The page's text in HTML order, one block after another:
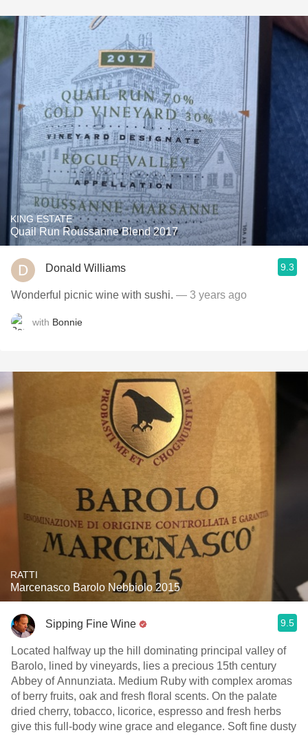
KING ESTATE
Quail Run Roussanne Blend 2017
Donald Williams 9.3
Wonderful picnic wine with sushi. — 3 years ago
with Bonnie
RATTI
Marcenasco Barolo Nebbiolo 2015
Sipping Fine Wine 9.5
Located halfway up the hill dominating principal valley of
Barolo, lined by vineyards, lies a precious 15th century
Abbey of Annunziata. Medium Ruby with complex aromas
of berry fruits, oak and fresh floral scents. On the palate
dried cherry, tobacco, licorice, espresso and fresh herbs
give this full-body wine grace and elegance. Soft fine dusty